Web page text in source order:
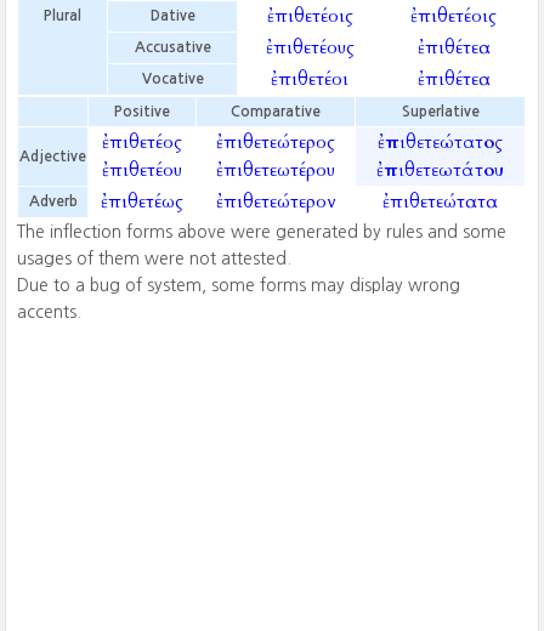
Plural Dative ἐπιθετέοις ἐπιθετέοις
Accusative ἐπιθετέους ἐπιθέτεα
Vocative ἐπιθετέοι ἐπιθέτεα
Positive Comparative Superlative
Adjective
ἐπιθετέος
ἐπιθετέου
ἐπιθετεώτερος
ἐπιθετεωτέρου
ἐπιθετεώτατος
ἐπιθετεωτάτου
Adverb ἐπιθετέως ἐπιθετεώτερον ἐπιθετεώτατα
The inflection forms above were generated by rules and some
usages of them were not attested.
Due to a bug of system, some forms may display wrong
accents.